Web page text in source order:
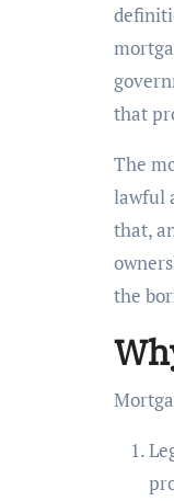
that
The
lawful
that,
the